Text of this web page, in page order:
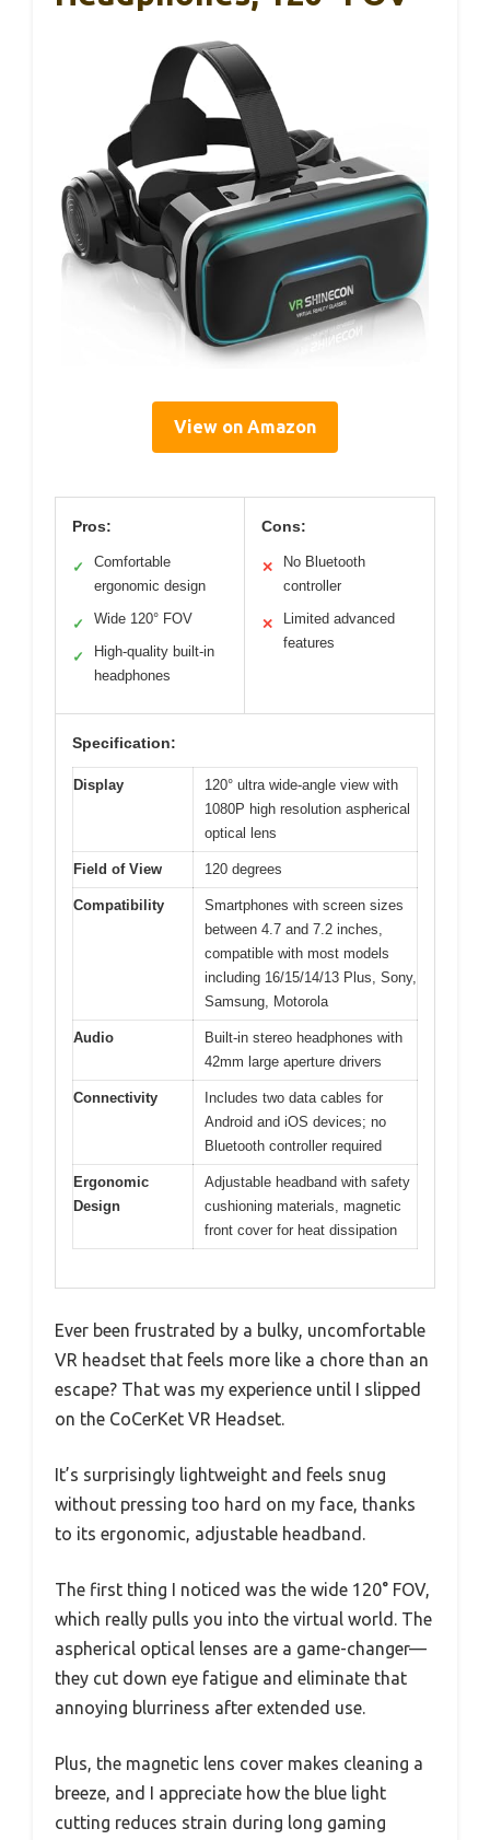
View on Amazon
Pros:
✓
Comfortable
ergonomic design
✓ Wide 120° FOV
✓
High-quality built-in
headphones
Cons:
✕
No Bluetooth
controller
✕
Limited advanced
features
Specification:
Display
120° ultra wide-angle view with
1080P high resolution aspherical
optical lens
Field of View 120 degrees
Compatibility
Smartphones with screen sizes
between 4.7 and 7.2 inches,
compatible with most models
including 16/15/14/13 Plus, Sony,
Samsung, Motorola
Audio
Built-in stereo headphones with
42mm large aperture drivers
Connectivity
Includes two data cables for
Android and iOS devices; no
Bluetooth controller required
Ergonomic
Design
Adjustable headband with safety
cushioning materials, magnetic
front cover for heat dissipation
Ever been frustrated by a bulky, uncomfortable
VR headset that feels more like a chore than an
escape? That was my experience until I slipped
on the CoCerKet VR Headset.
It’s surprisingly lightweight and feels snug
without pressing too hard on my face, thanks
to its ergonomic, adjustable headband.
The first thing I noticed was the wide 120° FOV,
which really pulls you into the virtual world. The
aspherical optical lenses are a game-changer—
they cut down eye fatigue and eliminate that
annoying blurriness after extended use.
Plus, the magnetic lens cover makes cleaning a
breeze, and I appreciate how the blue light
cutting reduces strain during long gaming